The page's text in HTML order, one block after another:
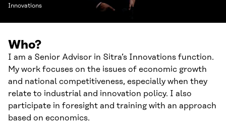
Innovations
Who?
I am a Senior Advisor in Sitra’s Innovations function.
My work focuses on the issues of economic growth
and national competitiveness, especially when they
relate to industrial and innovation policy. I also
participate in foresight and training with an approach
based on economics.